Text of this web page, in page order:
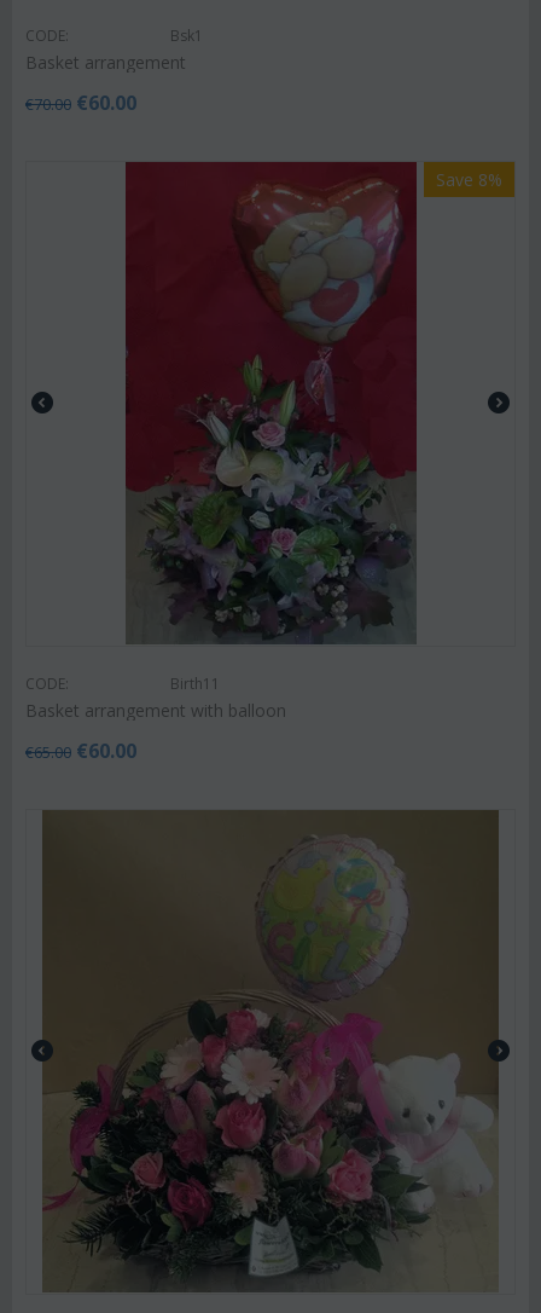
CODE: Bsk1
Basket arrangement
€70.00 €60.00
Save 8%
CODE: Birth11
Basket arrangement with balloon
€65.00 €60.00